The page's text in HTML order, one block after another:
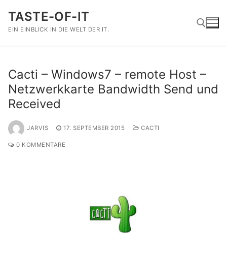
Inhalt
springen
TASTE-OF-IT
EIN EINBLICK IN DIE WELT DER IT.
Cacti – Windows7 – remote Host –
Netzwerkkarte Bandwidth Send und
Received
JARVIS 17. SEPTEMBER 2015 CACTI
0 KOMMENTARE